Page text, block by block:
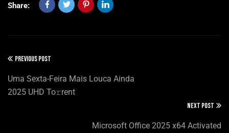
Share:
PREVIOUS POST
Uma Sexta-Feira Mais Louca Ainda
2025 UHD To𝚛rent
NEXT POST
Microsoft Office 2025 x64 Activated